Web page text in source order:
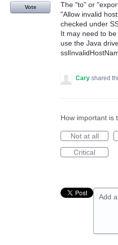
The "to" or
"Allow invalid
checked under
It may need to
use the Java
Vote
Cary shared
How important is
Not at all
Critical
Add